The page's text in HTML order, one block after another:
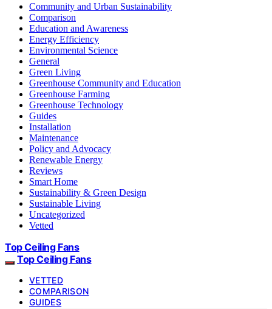
Community and Urban Sustainability
Comparison
Education and Awareness
Energy Efficiency
Environmental Science
General
Green Living
Greenhouse Community and Education
Greenhouse Farming
Greenhouse Technology
Guides
Installation
Maintenance
Policy and Advocacy
Renewable Energy
Reviews
Smart Home
Sustainability & Green Design
Sustainable Living
Uncategorized
Vetted
Top Ceiling Fans
Top Ceiling Fans
VETTED
COMPARISON
GUIDES